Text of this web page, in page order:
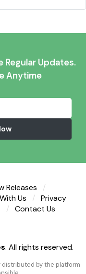
Regular Updates.
Anytime
Releases
Us
Privacy
Contact Us
. All rights reserved.
by the platform